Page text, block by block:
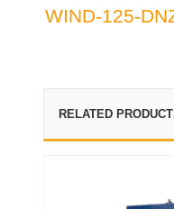
WIND-125-
RELATED